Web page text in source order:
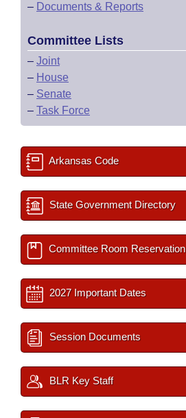
– Documents & Reports
Committee Lists
– Joint
– House
– Senate
– Task Force
Arkansas Code
State Government Directory
Committee Room Reservation
2027 Important Dates
Session Documents
BLR Key Staff